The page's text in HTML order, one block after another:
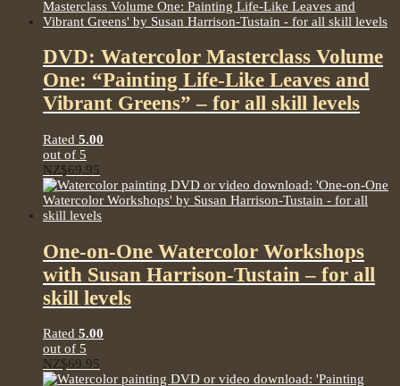
DVD: Watercolor Masterclass Volume
One: “Painting Life-Like Leaves and
Vibrant Greens” – for all skill levels
Rated 5.00
out of 5
NZ$69.95
One-on-One Watercolor Workshops
with Susan Harrison-Tustain – for all
skill levels
Rated 5.00
out of 5
NZ$69.95